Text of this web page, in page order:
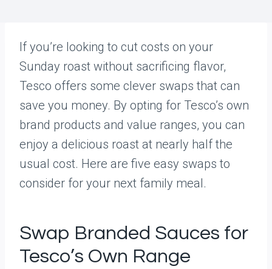
If you’re looking to cut costs on your
Sunday roast without sacrificing flavor,
Tesco offers some clever swaps that can
save you money. By opting for Tesco’s own
brand products and value ranges, you can
enjoy a delicious roast at nearly half the
usual cost. Here are five easy swaps to
consider for your next family meal.
Swap Branded Sauces for
Tesco’s Own Range